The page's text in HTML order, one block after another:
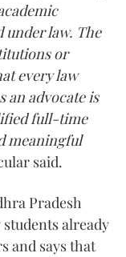
law. The
or
every law
an advocate is
full-time
meaningful
said.
Pradesh
already
and says that